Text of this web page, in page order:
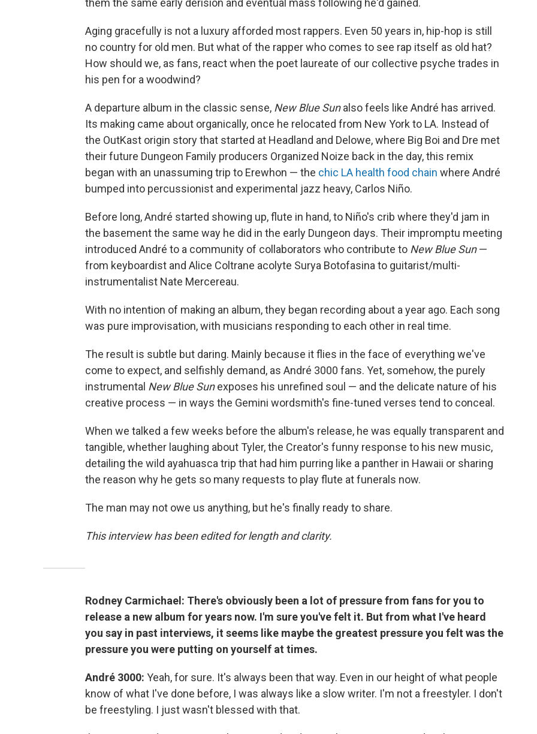
them the same early derision and eventual mass following he'd gained.
Aging gracefully is not a luxury afforded most rappers. Even 50 years in, hip-hop is still
no country for old men. But what of the rapper who comes to see rap itself as old hat?
How should we, as fans, react when the poet laureate of our collective psyche trades in
his pen for a woodwind?
A departure album in the classic sense, New Blue Sunalso feels like André has arrived.
Its making came about organically, once he relocated from New York to LA. Instead of
the OutKast origin story that started at Headland and Delowe, where Big Boi and Dre met
their future Dungeon Family producers Organized Noize back in the day, this remix
began with an unassuming trip to Erewhon — the chic LA health food chain where André
bumped into percussionist and experimental jazz heavy, Carlos Niño.
Before long, André started showing up, flute in hand, to Niño's crib where they'd jam in
the basement the same way he did in the early Dungeon days. Their impromptu meeting
introduced André to a community of collaborators who contribute to New Blue Sun—
from keyboardist and Alice Coltrane acolyte Surya Botofasina to guitarist/multi-
instrumentalist Nate Mercereau.
With no intention of making an album, they began recording about a year ago. Each song
was pure improvisation, with musicians responding to each other in real time.
The result is subtle but daring. Mainly because it flies in the face of everything we've
come to expect, and selfishly demand, as André 3000 fans. Yet, somehow, the purely
instrumental New Blue Sunexposes his unrefined soul — and the delicate nature of his
creative process — in ways the Gemini wordsmith's fine-tuned verses tend to conceal.
When we talked a few weeks before the album's release, he was equally transparent and
tangible, whether laughing about Tyler, the Creator's funny response to his new music,
detailing the wild ayahuasca trip that had him purring like a panther in Hawaii or sharing
the reason why he gets so many requests to play flute at funerals now.
The man may not owe us anything, but he's finally ready to share.
This interview has been edited for length and clarity.
Rodney Carmichael: There's obviously been a lot of pressure from fans for you to
release a new album for years now. I'm sure you've felt it. But from what I've heard
you say in past interviews, it seems like maybe the greatest pressure you felt was the
pressure you were putting on yourself at times.
André 3000: Yeah, for sure. It's always been that way. Even in our height of what people
know of what I've done before, I was always like a slow writer. I'm not a freestyler. I don't
be freestyling. I just wasn't blessed with that.